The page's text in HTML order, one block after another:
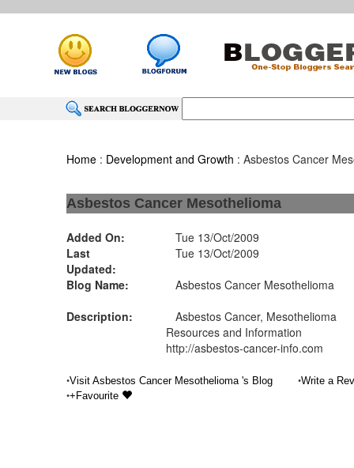
Home : Development and Growth : Asbestos Cancer
Asbestos Cancer Mesothelioma
Added On:
Tue 13/Oct/2009
Last
Updated:
Tue 13/Oct/2009
Blog Name:
Asbestos Cancer Mesothelioma
Description:
Asbestos Cancer, Mesothelioma
Resources and Information
http://asbestos-cancer-info.com
•Visit Asbestos Cancer Mesothelioma 's Blog •Write a
•+Favourite